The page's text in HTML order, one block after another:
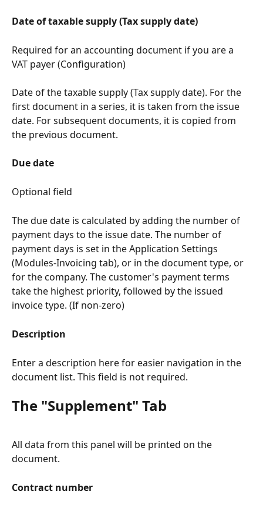
Date of taxable supply (Tax supply date)
Required for an accounting document if you are a
VAT payer (Configuration)
Date of the taxable supply (Tax supply date). For the
first document in a series, it is taken from the issue
date. For subsequent documents, it is copied from
the previous document.
Due date
Optional field
The due date is calculated by adding the number of
payment days to the issue date. The number of
payment days is set in the Application Settings
(Modules-Invoicing tab), or in the document type, or
for the company. The customer's payment terms
take the highest priority, followed by the issued
invoice type. (If non-zero)
Description
Enter a description here for easier navigation in the
document list. This field is not required.
The "Supplement" Tab
All data from this panel will be printed on the
document.
Contract number